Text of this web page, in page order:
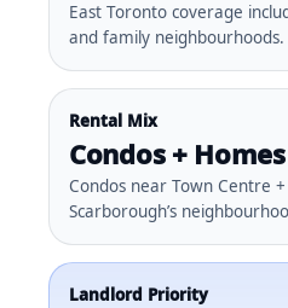
East Toronto coverage
and family neighbourhoods.
Rental Mix
Condos + Homes
Condos near Town Centre
Scarborough’s
Landlord Priority